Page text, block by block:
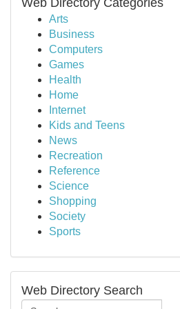
Web Directory Categories
Arts
Business
Computers
Games
Health
Home
Internet
Kids and Teens
News
Recreation
Reference
Science
Shopping
Society
Sports
Web Directory Search